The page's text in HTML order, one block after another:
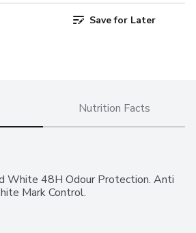
Save for Later
Nutrition Facts
White 48H Odour Protection. Anti
Mark Control.